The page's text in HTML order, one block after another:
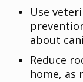
Use
about
Reduce
home, as